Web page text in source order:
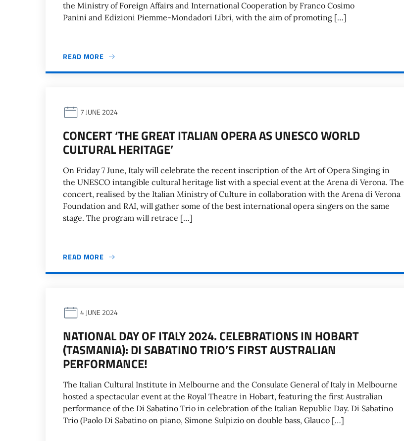
the Ministry of Foreign Affairs and International Cooperation by Franco Cosimo
Panini and Edizioni Piemme-Mondadori Libri, with the aim of promoting […]
READ MORE
7 JUNE 2024
CONCERT ‘THE GREAT ITALIAN OPERA AS UNESCO WORLD
CULTURAL HERITAGE’
On Friday 7 June, Italy will celebrate the recent inscription of the Art of Opera Singing in
the UNESCO intangible cultural heritage list with a special event at the Arena di Verona. The
concert, realised by the Italian Ministry of Culture in collaboration with the Arena di Verona
Foundation and RAI, will gather some of the best international opera singers on the same
stage. The program will retrace […]
READ MORE
4 JUNE 2024
NATIONAL DAY OF ITALY 2024. CELEBRATIONS IN HOBART
(TASMANIA): DI SABATINO TRIO’S FIRST AUSTRALIAN
PERFORMANCE!
The Italian Cultural Institute in Melbourne and the Consulate General of Italy in Melbourne
hosted a spectacular event at the Royal Theatre in Hobart, featuring the first Australian
performance of the Di Sabatino Trio in celebration of the Italian Republic Day. Di Sabatino
Trio (Paolo Di Sabatino on piano, Simone Sulpizio on double bass, Glauco […]